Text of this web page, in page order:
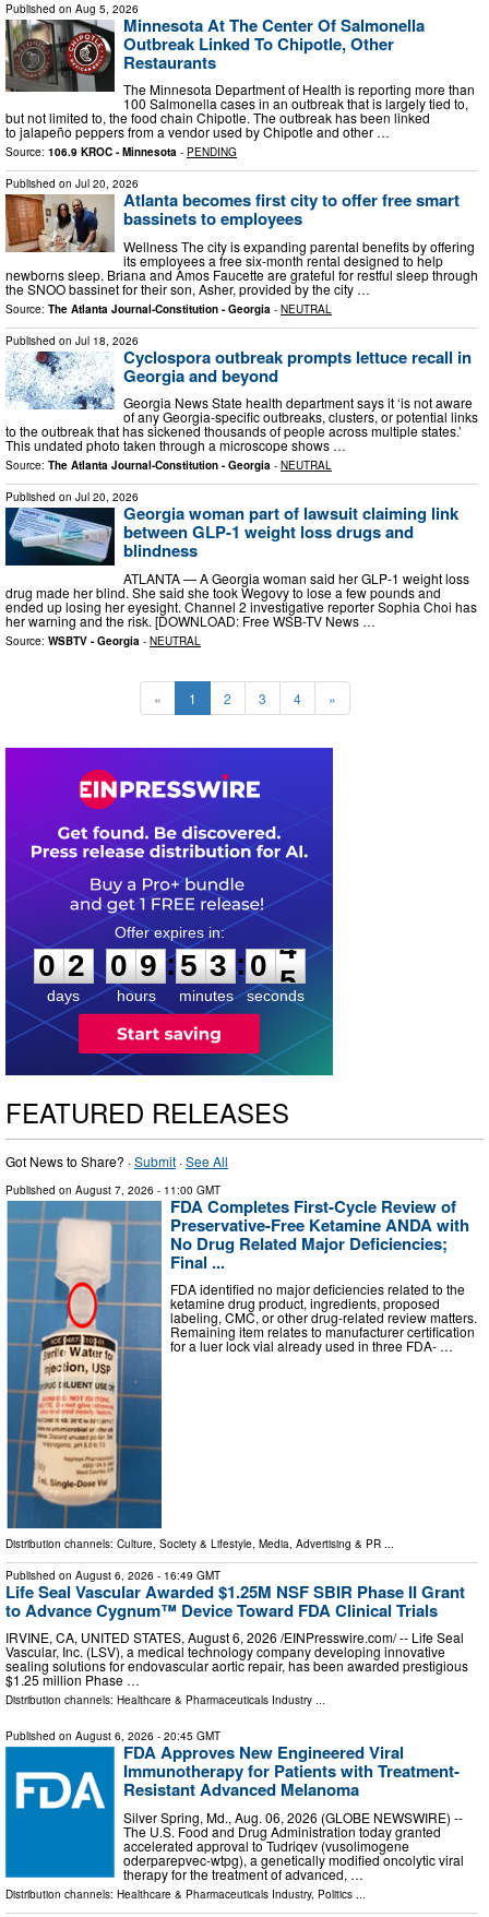
Published on Aug 5, 2026
Minnesota At The Center Of Salmonella
Outbreak Linked To Chipotle, Other
Restaurants
The Minnesota Department of Health is reporting more than
100 Salmonella cases in an outbreak that is largely tied to,
but not limited to, the food chain Chipotle. The outbreak has been linked
to jalapeño peppers from a vendor used by Chipotle and other …
Source: 106.9 KROC - Minnesota - PENDING
Published on Jul 20, 2026
Atlanta becomes first city to offer free smart
bassinets to employees
Wellness The city is expanding parental benefits by offering
its employees a free six-month rental designed to help
newborns sleep. Briana and Amos Faucette are grateful for restful sleep through
the SNOO bassinet for their son, Asher, provided by the city …
Source: The Atlanta Journal-Constitution - Georgia - NEUTRAL
Published on Jul 18, 2026
Cyclospora outbreak prompts lettuce recall in
Georgia and beyond
Georgia News State health department says it ‘is not aware
of any Georgia-specific outbreaks, clusters, or potential links
to the outbreak that has sickened thousands of people across multiple states.’
This undated photo taken through a microscope shows …
Source: The Atlanta Journal-Constitution - Georgia - NEUTRAL
Published on Jul 20, 2026
Georgia woman part of lawsuit claiming link
between GLP-1 weight loss drugs and
blindness
ATLANTA — A Georgia woman said her GLP-1 weight loss
drug made her blind. She said she took Wegovy to lose a few pounds and
ended up losing her eyesight. Channel 2 investigative reporter Sophia Choi has
her warning and the risk. [DOWNLOAD: Free WSB-TV News …
Source: WSBTV - Georgia - NEUTRAL
« 1 2 3 4 »
0
2
2
days
0
0
9
9
hours
:
5
5
3
3
minutes
:0 3
4
seconds
FEATURED RELEASES
Got News to Share? ·Submit ·See All
Published on August 7, 2026 - 11:00 GMT
FDA Completes First-Cycle Review of
Preservative-Free Ketamine ANDA with
No Drug Related Major Deficiencies;
Final ...
FDA identified no major deficiencies related to the
ketamine drug product, ingredients, proposed
labeling, CMC, or other drug-related review matters.
Remaining item relates to manufacturer certification
for a luer lock vial already used in three FDA- …
Distribution channels: Culture, Society & Lifestyle, Media, Advertising & PR ...
Published on August 6, 2026 - 16:49 GMT
Life Seal Vascular Awarded $1.25M NSF SBIR Phase II Grant
to Advance Cygnum™ Device Toward FDA Clinical Trials
IRVINE, CA, UNITED STATES, August 6, 2026 /⁨EINPresswire.com⁩/ -- Life Seal
Vascular, Inc. (LSV), a medical technology company developing innovative
sealing solutions for endovascular aortic repair, has been awarded prestigious
$1.25 million Phase …
Distribution channels: Healthcare & Pharmaceuticals Industry ...
Published on August 6, 2026 - 20:45 GMT
FDA Approves New Engineered Viral
Immunotherapy for Patients with Treatment-
Resistant Advanced Melanoma
Silver Spring, Md., Aug. 06, 2026 (GLOBE NEWSWIRE) --
The U.S. Food and Drug Administration today granted
accelerated approval to Tudriqev (vusolimogene
oderparepvec-wtpg), a genetically modified oncolytic viral
therapy for the treatment of advanced, …
Distribution channels: Healthcare & Pharmaceuticals Industry, Politics ...